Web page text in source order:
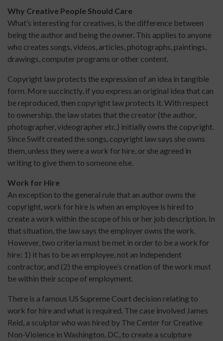
Why Creative People Should Care
What’s interesting for creatives, is the difference between
being the author and being the owner. This applies to anyone
who creates songs, videos, articles, photographs, paintings,
drawings, computer programs or other content.
Copyright law protects the expression of an idea in tangible
form. More succinctly, if you express an original idea that can
be reproduced, then copyright law protects it. With respect
to ownership, the law states that the creator (the author,
photographer, videographer etc.) initially owns the copyright.
Since Swift created the songs, copyright law says she owns
them, unless they were a work for hire, or she agreed in
writing to give them to someone else.
Work for Hire
An exception to the general rule that an author owns the
copyright, work for hire is when an employee is hired to
create a work within the scope of his or her job description. In
that situation, the law says the employer owns the work.
However, two criteria must be met in order to be a work for
hire: 1) it has to be an employee, not an independent
contractor, and (2) the employee’s creation of the work must
be within their scope of employment.
There is a famous US Supreme Court decision relating to
work for hire and what is required. The case involved James
Reid, a sculptor who was hired by The Center for Creative
Non-Violence in Washington, DC, to create a sculpture